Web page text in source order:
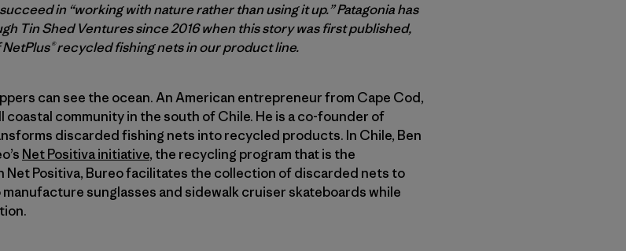
in “working with nature rather than using it up.” Patagonia has
Tin Shed Ventures since 2016 when this story was first published,
recycled fishing nets in our product line.
can see the ocean. An American entrepreneur from Cape Cod,
coastal community in the south of Chile. He is a co-founder of
discarded fishing nets into recycled products. In Chile, Ben
Net Positiva initiative, the recycling program that is the
Positiva, Bureo facilitates the collection of discarded nets to
sunglasses and sidewalk cruiser skateboards while